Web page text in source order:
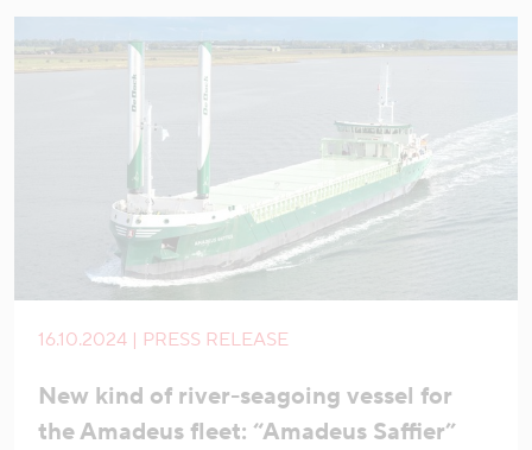
16.10.2024 | PRESS RELEASE
New kind of river-seagoing vessel for
the Amadeus fleet: “Amadeus Saffier”